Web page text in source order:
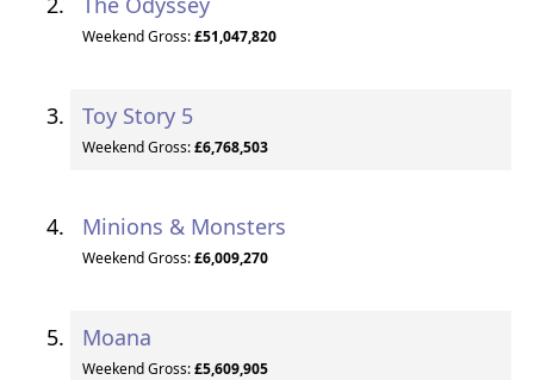
Weekend Gross:£51,047,820
Toy Story 5
Weekend Gross:£6,768,503
Minions & Monsters
Weekend Gross:£6,009,270
Moana
Weekend Gross:£5,609,905